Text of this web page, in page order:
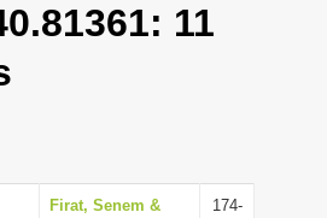
g
v
11
Firat, Senem &
174-